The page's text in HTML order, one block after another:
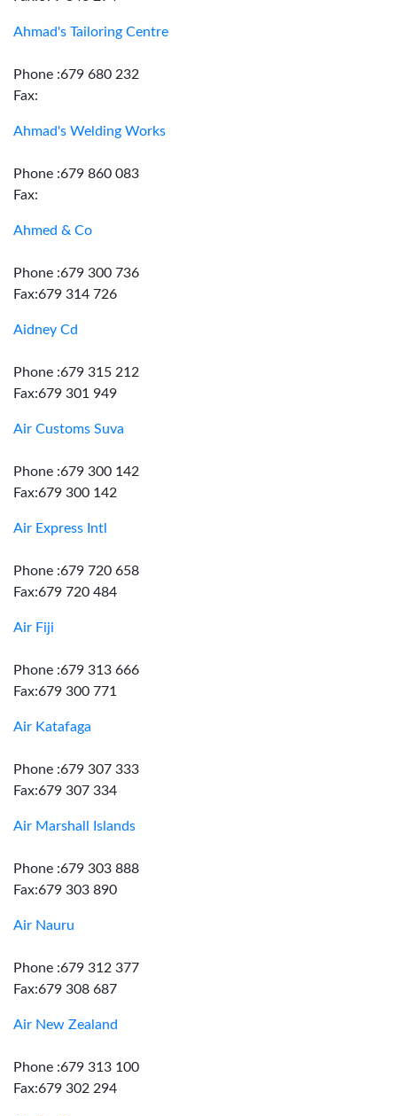
Ahmad's Tailoring Centre
Phone :679 680 232
Fax:
Ahmad's Welding Works
Phone :679 860 083
Fax:
Ahmed & Co
Phone :679 300 736
Fax:679 314 726
Aidney Cd
Phone :679 315 212
Fax:679 301 949
Air Customs Suva
Phone :679 300 142
Fax:679 300 142
Air Express Intl
Phone :679 720 658
Fax:679 720 484
Air Fiji
Phone :679 313 666
Fax:679 300 771
Air Katafaga
Phone :679 307 333
Fax:679 307 334
Air Marshall Islands
Phone :679 303 888
Fax:679 303 890
Air Nauru
Phone :679 312 377
Fax:679 308 687
Air New Zealand
Phone :679 313 100
Fax:679 302 294